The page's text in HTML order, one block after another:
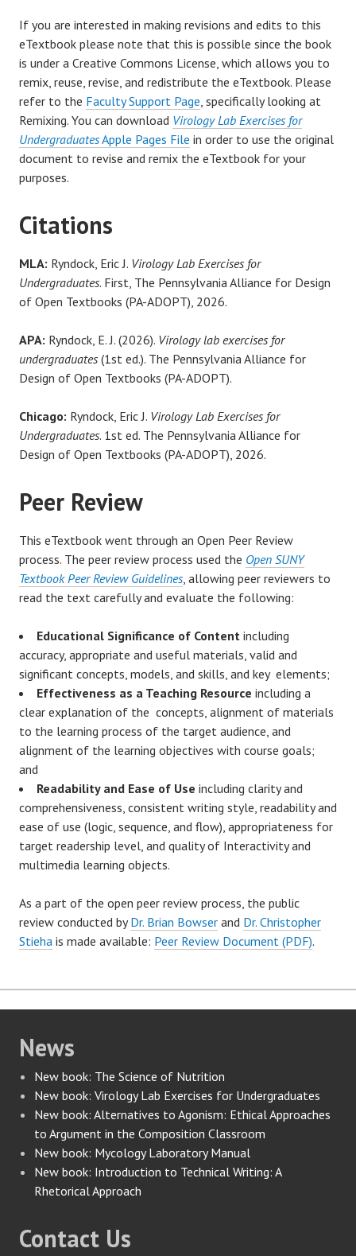
If you are interested in making revisions and edits to this
eTextbook please note that this is possible since the book
is under a Creative Commons License, which allows you to
remix, reuse, revise, and redistribute the eTextbook. Please
refer to the Faculty Support Page , specifically looking at
Remixing. You can download Virology Lab Exercises for
UndergraduatesApple Pages File in order to use the original
document to revise and remix the eTextbook for your
purposes.
Citations
MLA: Ryndock, Eric J. Virology Lab Exercises for
Undergraduates. First, The Pennsylvania Alliance for Design
of Open Textbooks (PA-ADOPT), 2026.
APA: Ryndock, E. J. (2026). Virology lab exercises for
undergraduates (1st ed.). The Pennsylvania Alliance for
Design of Open Textbooks (PA-ADOPT).
Chicago: Ryndock, Eric J. Virology Lab Exercises for
Undergraduates. 1st ed. The Pennsylvania Alliance for
Design of Open Textbooks (PA-ADOPT), 2026.
Peer Review
This eTextbook went through an Open Peer Review
process. The peer review process used the Open SUNY
Textbook Peer Review Guidelines , allowing peer reviewers to
read the text carefully and evaluate the following:
Educational Significance of Content including
accuracy, appropriate and useful materials, valid and
significant concepts, models, and skills, and key elements;
Effectiveness as a Teaching Resource including a
clear explanation of the concepts, alignment of materials
to the learning process of the target audience, and
alignment of the learning objectives with course goals;
and
Readability and Ease of Use including clarity and
comprehensiveness, consistent writing style, readability and
ease of use (logic, sequence, and flow), appropriateness for
target readership level, and quality of Interactivity and
multimedia learning objects.
As a part of the open peer review process, the public
review conducted byDr. Brian Bowser and Dr. Christopher
Stieha is made available: Peer Review Document (PDF).
News
New book: The Science of Nutrition
New book: Virology Lab Exercises for Undergraduates
New book: Alternatives to Agonism: Ethical Approaches
to Argument in the Composition Classroom
New book: Mycology Laboratory Manual
New book: Introduction to Technical Writing: A
Rhetorical Approach
Contact Us